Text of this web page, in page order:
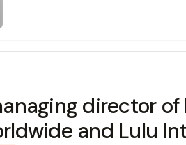
director
and Lulu